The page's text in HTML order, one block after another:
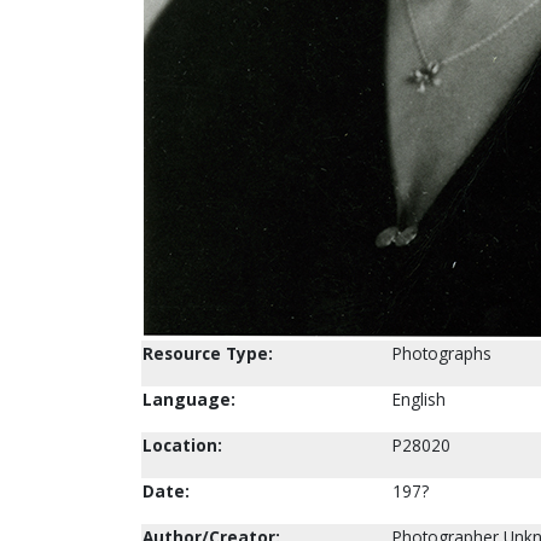
Resource Type:
Photographs
Language:
English
Location:
P28020
Date:
197?